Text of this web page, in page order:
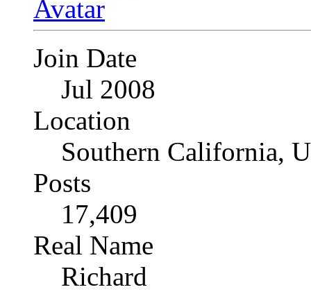
Join Date
Jul 2008
Location
Southern California,
Posts
17,409
Real Name
Richard